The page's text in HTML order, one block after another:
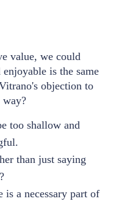
value, we could
is the same
objection to
too shallow and
than just saying
is a necessary part of